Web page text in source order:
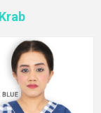
Krab